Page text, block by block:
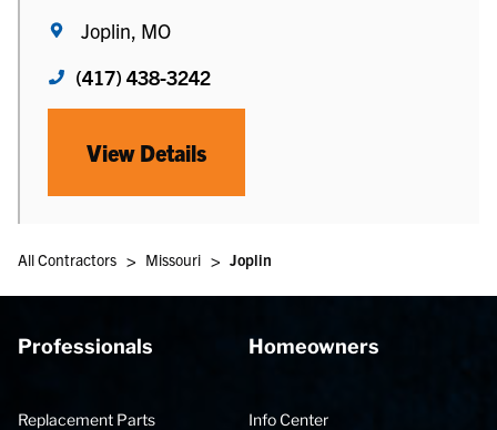
Joplin, MO
(417) 438-3242
View Details
All Contractors > Missouri > Joplin
Professionals
Replacement Parts
Homeowners
Info Center